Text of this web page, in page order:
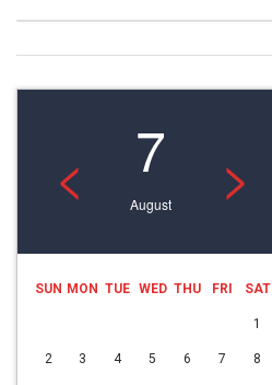
< 7
August >
SUN MON TUE WED THU FRI SAT
1
2 3 4 5 6 7 8